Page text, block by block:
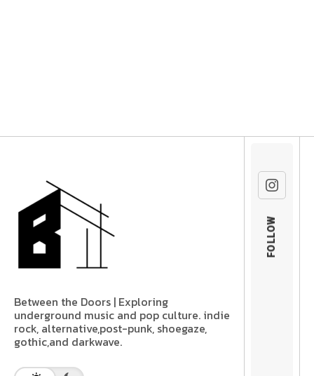
Between the Doors | Exploring
underground music and pop culture. indie
rock, alternative,post-punk, shoegaze,
gothic,and darkwave.
FOLLOW